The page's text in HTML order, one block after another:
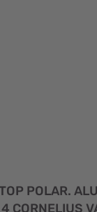
POLAR.
CORNELIUS